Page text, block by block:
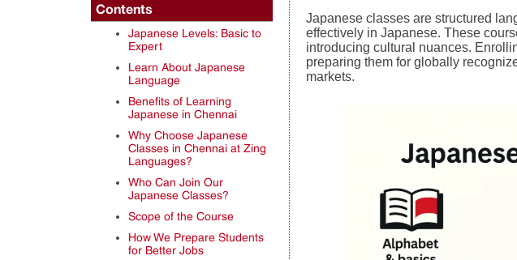
Contents
Japanese Levels: Basic to
Expert
Learn About Japanese
Language
Benefits of Learning
Japanese in Chennai
Why Choose Japanese
Classes in Chennai at Zing
Languages?
Who Can Join Our
Japanese Classes?
Scope of the Course
How We Prepare Students
for Better Jobs
Japanese classes are structured
effectively in Japanese. These
introducing cultural nuances.
preparing them for globally
markets.